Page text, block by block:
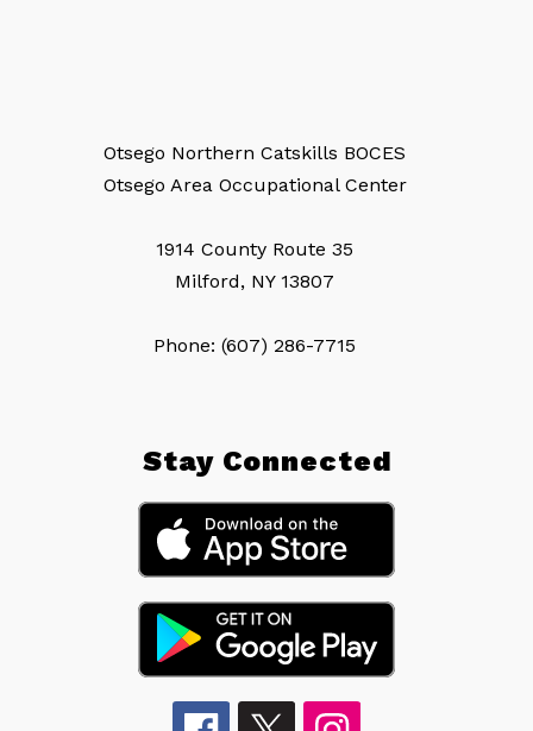
Otsego Northern Catskills BOCES
Otsego Area Occupational Center
1914 County Route 35
Milford, NY 13807
Phone: (607) 286-7715
Stay Connected